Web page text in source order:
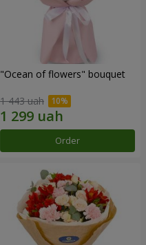
"Ocean of flowers" bouquet
1 443 uah
Order